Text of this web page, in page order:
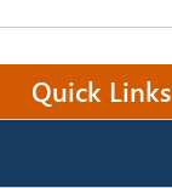
Quick Links